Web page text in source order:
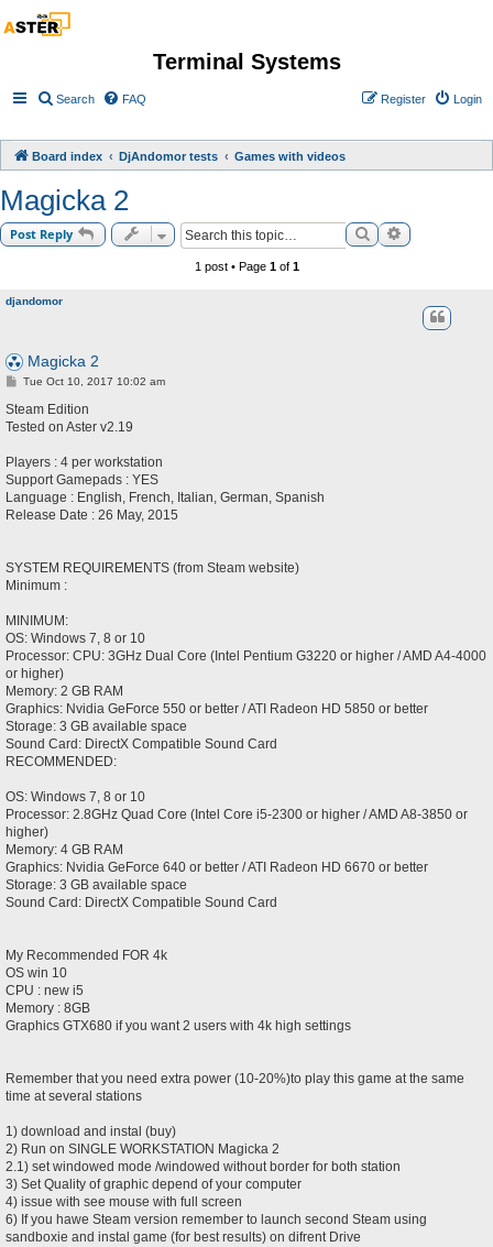
Terminal Systems
Search FAQ Login
Register
Board index DjAndomor tests Games with videos
Magicka 2
Post Reply SearchAdvanced
1 post • Page 1of 1
djandomor
Magicka 2
P
s
Tue Oct 10, 2017 10:02 am
Steam Edition
Tested on Aster v2.19
Players : 4 per workstation
Support Gamepads : YES
Language : English, French, Italian, German, Spanish
Release Date : 26 May, 2015
SYSTEM REQUIREMENTS (from Steam website)
Minimum :
MINIMUM:
OS: Windows 7, 8 or 10
Processor: CPU: 3GHz Dual Core (Intel Pentium G3220 or higher / AMD A4-4000
or higher)
Memory: 2 GB RAM
Graphics: Nvidia GeForce 550 or better / ATI Radeon HD 5850 or better
Storage: 3 GB available space
Sound Card: DirectX Compatible Sound Card
RECOMMENDED:
OS: Windows 7, 8 or 10
Processor: 2.8GHz Quad Core (Intel Core i5-2300 or higher / AMD A8-3850 or
higher)
Memory: 4 GB RAM
Graphics: Nvidia GeForce 640 or better / ATI Radeon HD 6670 or better
Storage: 3 GB available space
Sound Card: DirectX Compatible Sound Card
My Recommended FOR 4k
OS win 10
CPU : new i5
Memory : 8GB
Graphics GTX680 if you want 2 users with 4k high settings
Remember that you need extra power (10-20%)to play this game at the same
time at several stations
1) download and instal (buy)
2) Run on SINGLE WORKSTATION Magicka 2
2.1) set windowed mode /windowed without border for both station
3) Set Quality of graphic depend of your computer
4) issue with see mouse with full screen
6) If you hawe Steam version remember to launch second Steam using
sandboxie and instal game (for best results) on difrent Drive